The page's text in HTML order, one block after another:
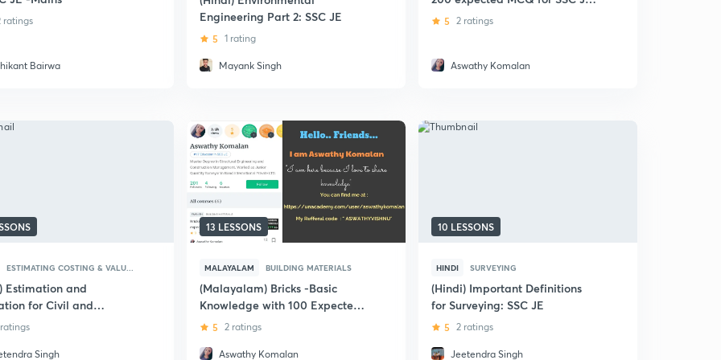
ratings
Bairwa
Engineering Part 2: SSC JE
5 1 rating
Mayank Singh
Civil
5 2 ratings
Aswathy Komalan
ESTIMATING COSTING & VALU...
Estimation and
for Civil and
Engineering - SSC JE
Singh
13 LESSONS
MALAYALAM BUILDING MATERIALS
(Malayalam) Bricks -Basic
Knowledge with 100 Expected
MCQ for SSC JE Civil
5 2 ratings
Aswathy Komalan
10 LESSONS
HINDI SURVEYING
(Hindi) Important Definitions
for Surveying: SSC JE
5 2 ratings
Jeetendra Singh